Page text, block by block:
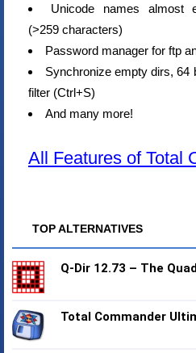
Unicode names almost
(>259 characters)
Password manager for ftp
Synchronize empty dirs, 64
filter (Ctrl+S)
And many more!
All Features of Total
TOP ALTERNATIVES
Q-Dir 12.73 – The
Total Commander